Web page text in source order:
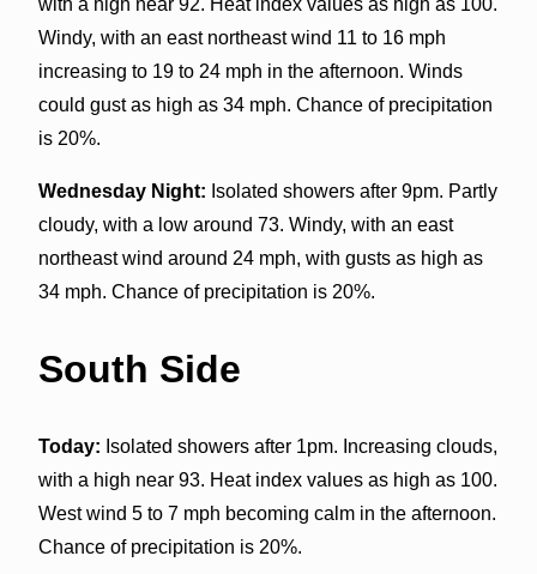
Windy, with an east northeast wind 11 to 16 mph
increasing to 19 to 24 mph in the afternoon. Winds
could gust as high as 34 mph. Chance of precipitation
is 20%.
Wednesday Night: Isolated showers after 9pm. Partly
cloudy, with a low around 73. Windy, with an east
northeast wind around 24 mph, with gusts as high as
34 mph. Chance of precipitation is 20%.
South Side
Today: Isolated showers after 1pm. Increasing clouds,
with a high near 93. Heat index values as high as 100.
West wind 5 to 7 mph becoming calm in the afternoon.
Chance of precipitation is 20%.